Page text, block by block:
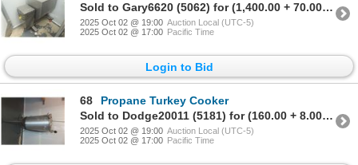
Sold to Gary6620 (5062) for (1,400.00 + 70.00BP) = 1,470.00
2025 Oct 02 @ 19:00 Auction Local (UTC-5)
2025 Oct 02 @ 17:00 Pacific Time
Login to Bid
68
Propane Turkey Cooker
Sold to Dodge20011 (5181) for (160.00 + 8.00BP) = 168.00
2025 Oct 02 @ 19:00 Auction Local (UTC-5)
2025 Oct 02 @ 17:00 Pacific Time